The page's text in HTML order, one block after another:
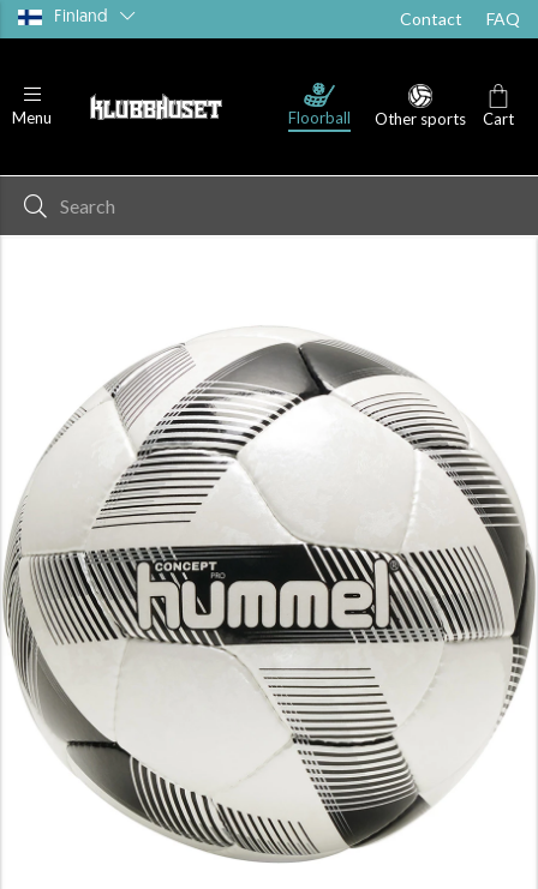
Finland Contact FAQ
Menu Floorball Other sports Cart